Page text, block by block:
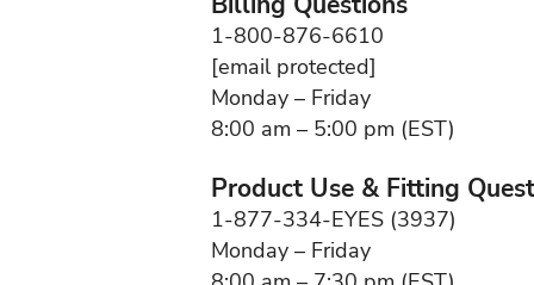
1-800-876-6610
[email protected]
Monday – Friday
8:00 am – 5:00 pm (EST)
Product Use & Fitting
1-877-334-EYES (3937)
Monday – Friday